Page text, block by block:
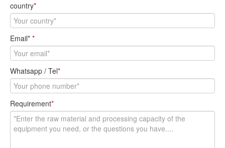
country*
Email* *
Whatsapp / Tel*
Requirement*